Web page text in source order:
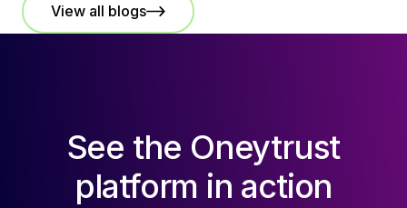
View all blogs
See the Oneytrust
platform in action